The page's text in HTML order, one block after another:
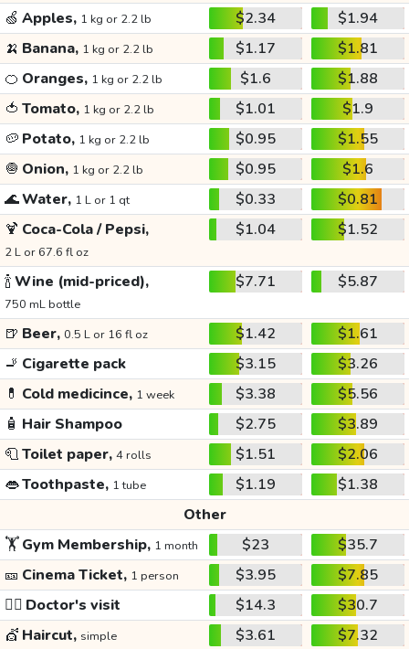
🍏 Apples, 1 kg or 2.2 lb $2.34
$1.94
🍌 Banana, 1 kg or 2.2 lb $1.17
$1.81
🍊 Oranges, 1 kg or 2.2 lb $1.6
$1.88
🍅 Tomato, 1 kg or 2.2 lb $1.01
$1.9
🥔 Potato, 1 kg or 2.2 lb $0.95
$1.55
🧅 Onion, 1 kg or 2.2 lb $0.95
$1.6
🌊Water, 1 L or 1 qt $0.33
$0.81
🍹 Coca-Cola / Pepsi,
2 L or 67.6 fl oz
$1.04 $1.52
🍾Wine (mid-priced),
750 mL bottle
$7.71 $5.87
🍺 Beer, 0.5 L or 16 fl oz $1.42
$1.61
🚬 Cigarette pack $3.15
$3.26
💊 Cold medicince, 1 week $3.38
$5.56
🧴 Hair Shampoo $2.75
$3.89
🧻Toilet paper, 4 rolls $1.51
$2.06
👄Toothpaste, 1 tube $1.19
$1.38
Other
🏋️Gym Membership, 1 month $23
$35.7
🎫 Cinema Ticket, 1 person $3.95
$7.85
👩‍⚕️ Doctor's visit $14.3
$30.7
💇 Haircut, simple $3.61
$7.32